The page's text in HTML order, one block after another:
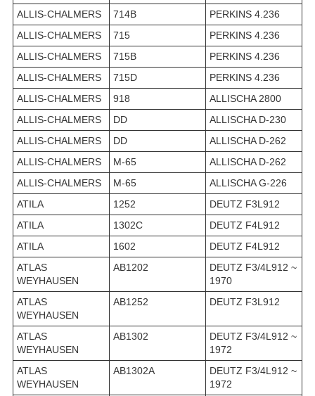
ALLIS-CHALMERS
714B
PERKINS 4.236
ALLIS-CHALMERS
715
PERKINS 4.236
ALLIS-CHALMERS
715B
PERKINS 4.236
ALLIS-CHALMERS
715D
PERKINS 4.236
ALLIS-CHALMERS
918
ALLISCHA 2800
ALLIS-CHALMERS
DD
ALLISCHA D-230
ALLIS-CHALMERS
DD
ALLISCHA D-262
ALLIS-CHALMERS
M-65
ALLISCHA D-262
ALLIS-CHALMERS
M-65
ALLISCHA G-226
ATILA
1252
DEUTZ F3L912
ATILA
1302C
DEUTZ F4L912
ATILA
1602
DEUTZ F4L912
ATLAS
WEYHAUSEN
AB1202
DEUTZ F3/4L912 ~
1970
ATLAS
WEYHAUSEN
AB1252 DEUTZ F3L912
ATLAS
WEYHAUSEN
AB1302
DEUTZ F3/4L912 ~
1972
ATLAS
WEYHAUSEN
AB1302A
DEUTZ F3/4L912 ~
1972